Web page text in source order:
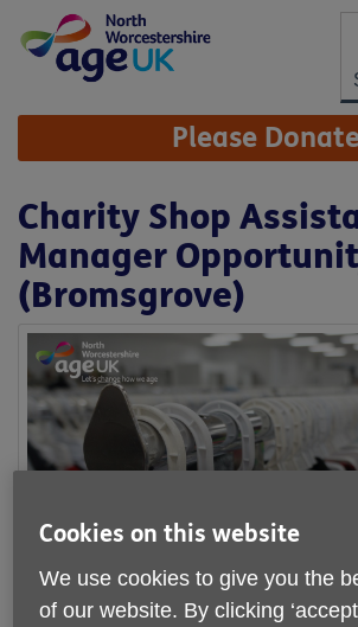
content
Site
Navigation Please
Charity Shop
Manager
(Bromsgrove)
Cookies on this website
We use cookies to give you the
of our website. By clicking